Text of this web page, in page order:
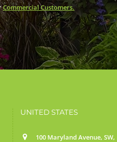
Commercial Customers.
UNITED STATES
100 Maryland Avenue, SW,